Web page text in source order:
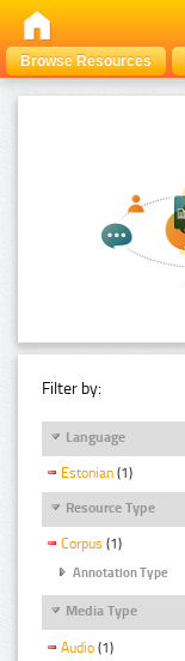
Browse Resources
Filter by:
Language
Estonian (1)
Resource Type
Corpus (1)
Annotation Type
Media Type
Audio (1)